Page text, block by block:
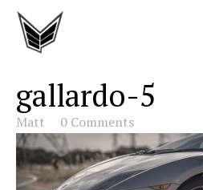
gallardo-5
Matt 0 Comments